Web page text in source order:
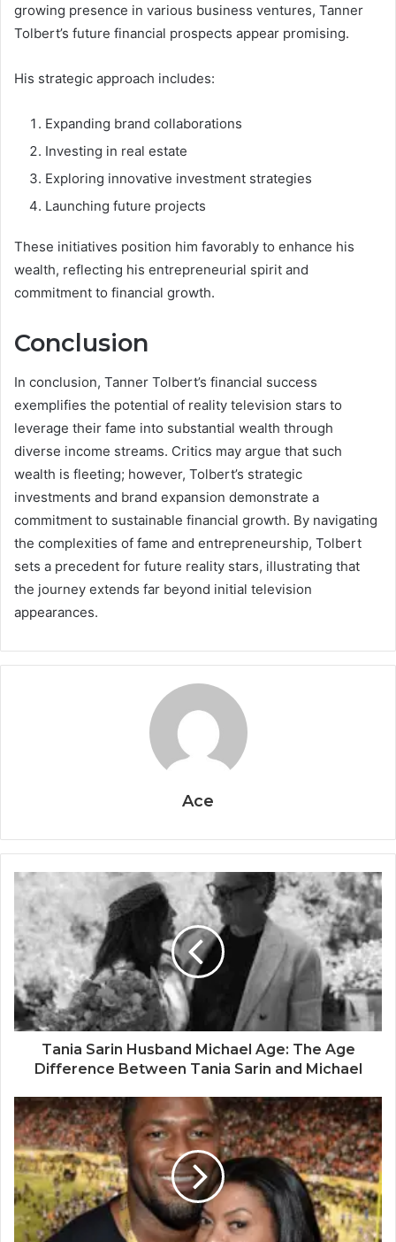
growing presence in various business ventures, Tanner
Tolbert’s future financial prospects appear promising.
His strategic approach includes:
Expanding brand collaborations
Investing in real estate
Exploring innovative investment strategies
Launching future projects
These initiatives position him favorably to enhance his
wealth, reflecting his entrepreneurial spirit and
commitment to financial growth.
Conclusion
In conclusion, Tanner Tolbert’s financial success
exemplifies the potential of reality television stars to
leverage their fame into substantial wealth through
diverse income streams. Critics may argue that such
wealth is fleeting; however, Tolbert’s strategic
investments and brand expansion demonstrate a
commitment to sustainable financial growth. By navigating
the complexities of fame and entrepreneurship, Tolbert
sets a precedent for future reality stars, illustrating that
the journey extends far beyond initial television
appearances.
Ace
Tania Sarin Husband Michael Age: The Age
Difference Between Tania Sarin and Michael